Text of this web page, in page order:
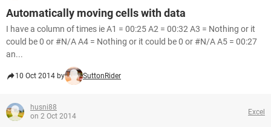
Automatically moving cells with data
I have a column of times ie A1 = 00:25 A2 = 00:32 A3 = Nothing or it
could be 0 or #N/A A4 = Nothing or it could be 0 or #N/A A5 = 00:27
an...
10 Oct 2014 by SuttonRider
husni88
on 2 Oct 2014
Excel